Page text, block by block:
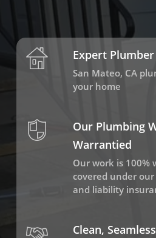
Expert
San Mateo, CA
your home
Our Plumbing
Warrantied
Our work is 100%
covered under
and liability
Clean,